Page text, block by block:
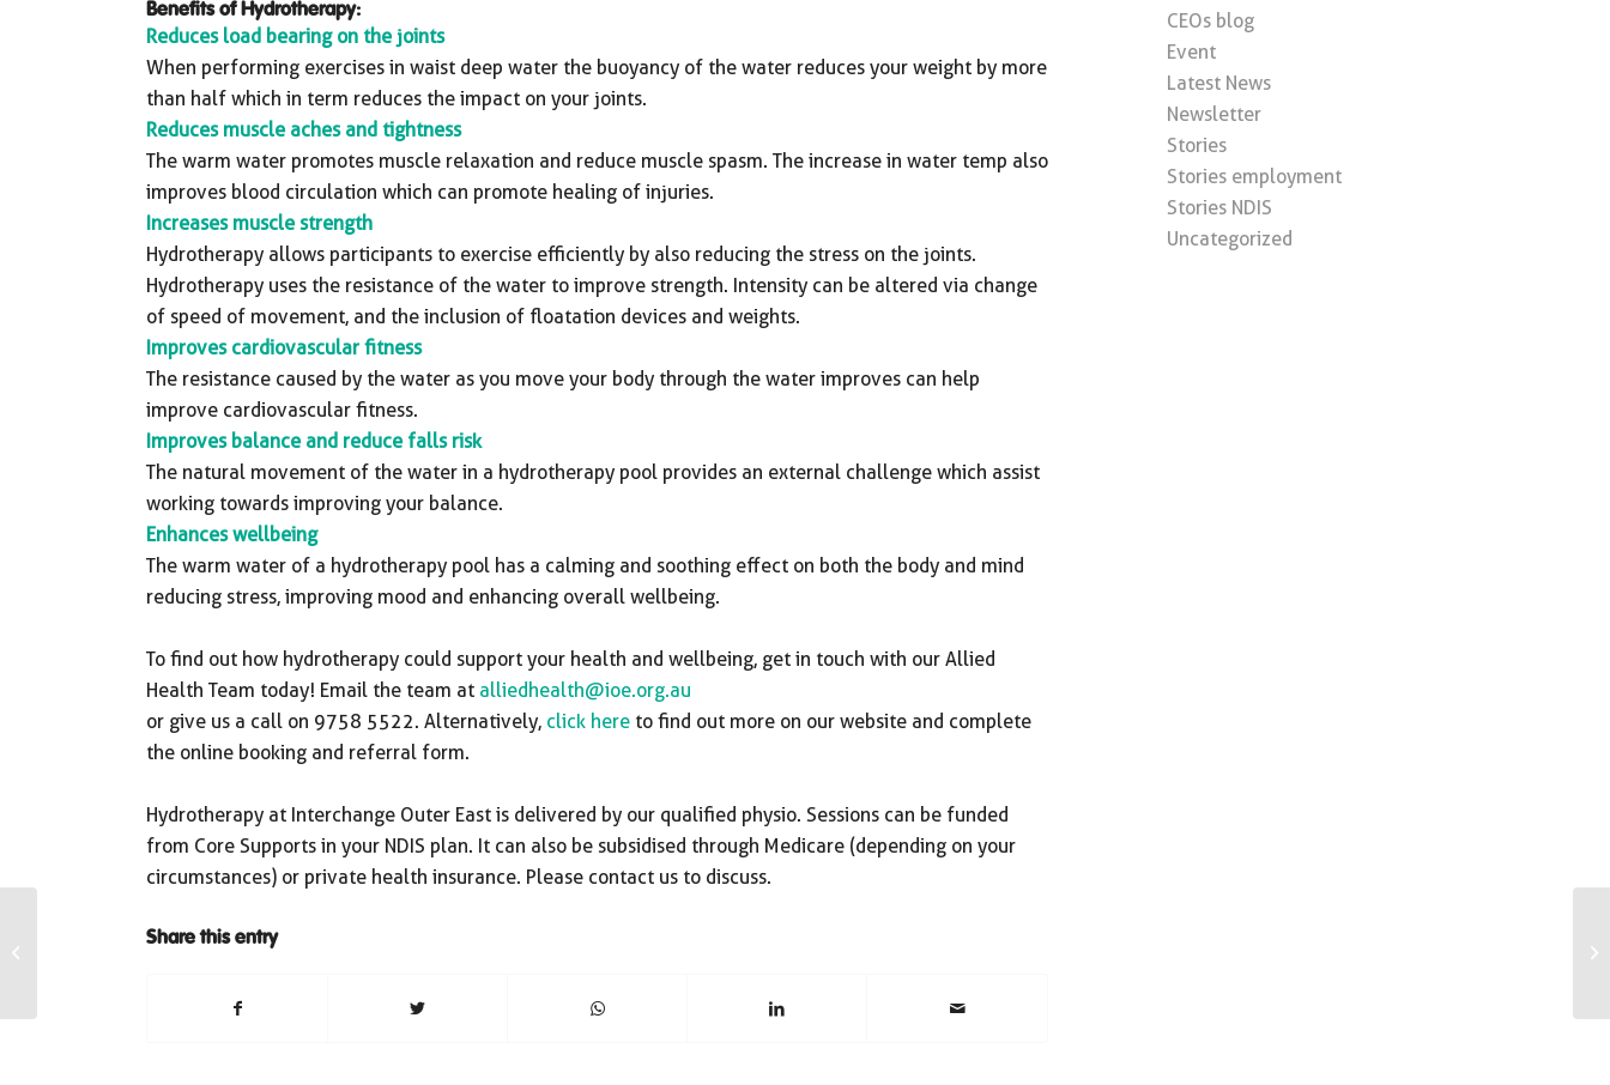
Benefits of Hydrotherapy:
Reduces load bearing on the joints
When performing exercises in waist deep water the buoyancy of the water reduces your weight by more
than half which in term reduces the impact on your joints.
Reduces muscle aches and tightness
The warm water promotes muscle relaxation and reduce muscle spasm. The increase in water temp also
improves blood circulation which can promote healing of injuries.
Increases muscle strength
Hydrotherapy allows participants to exercise efficiently by also reducing the stress on the joints.
Hydrotherapy uses the resistance of the water to improve strength. Intensity can be altered via change
of speed of movement, and the inclusion of floatation devices and weights.
Improves cardiovascular fitness
The resistance caused by the water as you move your body through the water improves can help
improve cardiovascular fitness.
Improves balance and reduce falls risk
The natural movement of the water in a hydrotherapy pool provides an external challenge which assist
working towards improving your balance.
Enhances wellbeing
The warm water of a hydrotherapy pool has a calming and soothing effect on both the body and mind
reducing stress, improving mood and enhancing overall wellbeing.
To find out how hydrotherapy could support your health and wellbeing, get in touch with our Allied
Health Team today! Email the team at alliedhealth@ioe.org.au
or give us a call on 9758 5522. Alternatively, click here to find out more on our website and complete
the online booking and referral form.
Hydrotherapy at Interchange Outer East is delivered by our qualified physio. Sessions can be funded
from Core Supports in your NDIS plan. It can also be subsidised through Medicare (depending on your
circumstances) or private health insurance. Please contact us to discuss.
Share this entry
CEOs blog
Event
Latest News
Newsletter
Stories
Stories employment
Stories NDIS
Uncategorized
IOE NEWSLETTER –